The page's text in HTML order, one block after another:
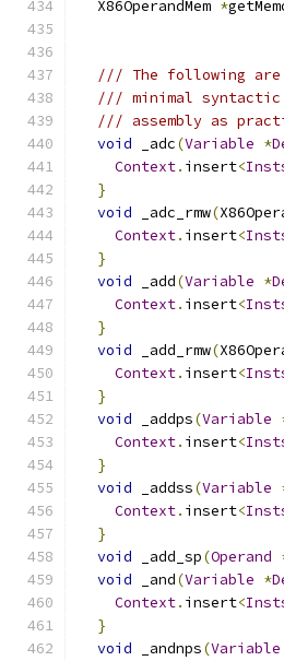
  X86OperandMem
*
/// The following
/// minimal syntactic
/// assembly as
void _adc(Variable *
Context. insert<
}
void _adc_rmw(
Context. insert<
}
void _add(Variable *
Context. insert<
}
void _add_rmw(
Context. insert<
}
void _addps(Variable
Context. insert<
}
void _addss(Variable
Context. insert<
}
void _add_sp(Operand
void _and(Variable *
Context. insert<
}
void _andnps(Variable